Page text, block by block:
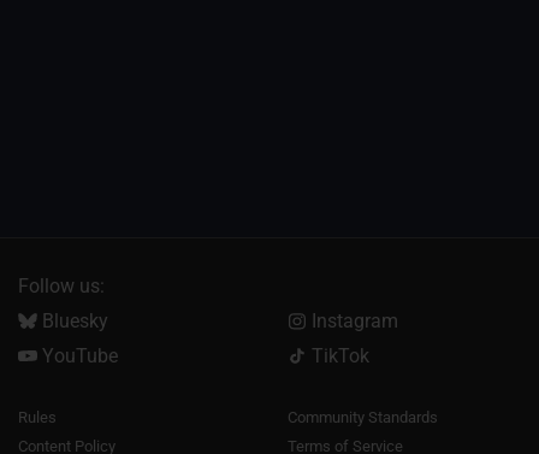
Follow us:
Bluesky
Instagram
YouTube
TikTok
Rules
Community Standards
Content Policy
Terms of Service